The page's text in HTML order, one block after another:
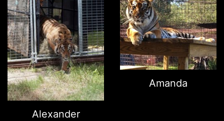
Alexander
Amanda